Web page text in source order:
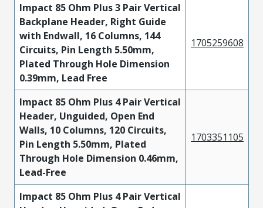
Impact 85 Ohm Plus 3 Pair Vertical
Backplane Header, Right Guide
with Endwall, 16 Columns, 144
Circuits, Pin Length 5.50mm,
Plated Through Hole Dimension
0.39mm, Lead Free
1705259608
Impact 85 Ohm Plus 4 Pair Vertical
Header, Unguided, Open End
Walls, 10 Columns, 120 Circuits,
Pin Length 5.50mm, Plated
Through Hole Dimension 0.46mm,
Lead-Free
1703351105
Impact 85 Ohm Plus 4 Pair Vertical